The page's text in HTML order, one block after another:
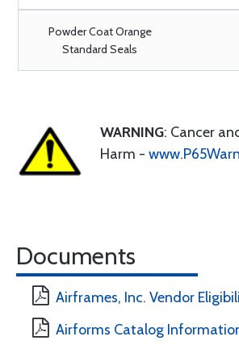
Powder Coat Orange
Standard Seals
WARNING: Cancer
Harm -
Documents
Airframes, Inc. Vendor
Airforms Catalog